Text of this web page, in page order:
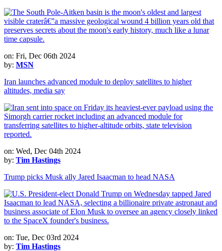
on: Fri, Dec 06th 2024
by: MSN
Iran launches advanced module to deploy satellites to higher
altitudes, media say
on: Wed, Dec 04th 2024
by: Tim Hastings
Trump picks Musk ally Jared Isaacman to head NASA
on: Tue, Dec 03rd 2024
by: Tim Hastings